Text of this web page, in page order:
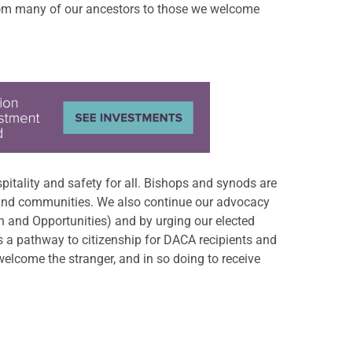
many of our ancestors to those we welcome
and safety for all. Bishops and synods are
communities. We also continue our advocacy
Opportunities) and by urging our elected
a pathway to citizenship for DACA recipients and
the stranger, and in so doing to receive